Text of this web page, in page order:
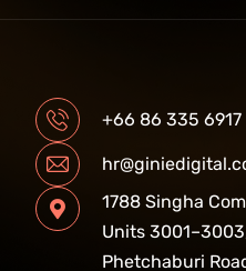
+66 86 335 6917
1788 Singha
Units
Phetchaburi